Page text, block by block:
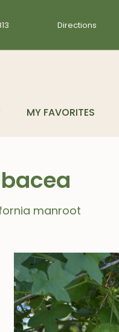
Directions
MY FAVORITES
manroot